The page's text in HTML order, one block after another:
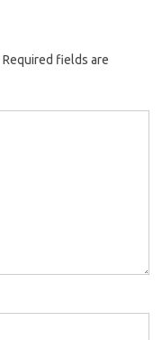
Required fields are